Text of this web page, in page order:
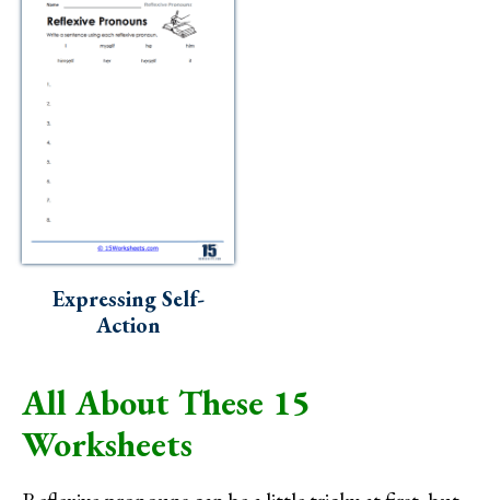
Expressing Self-
Action
All About These 15
Worksheets